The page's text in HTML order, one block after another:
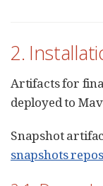
2.
Artifacts for
deployed to
Snapshot
snapshots